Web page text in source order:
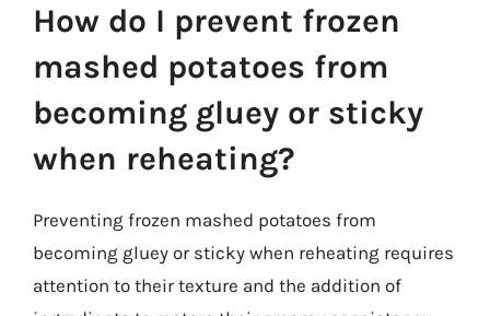
How do I prevent frozen
mashed potatoes from
becoming gluey or sticky
when reheating?
Preventing frozen mashed potatoes from
becoming gluey or sticky when reheating requires
attention to their texture and the addition of